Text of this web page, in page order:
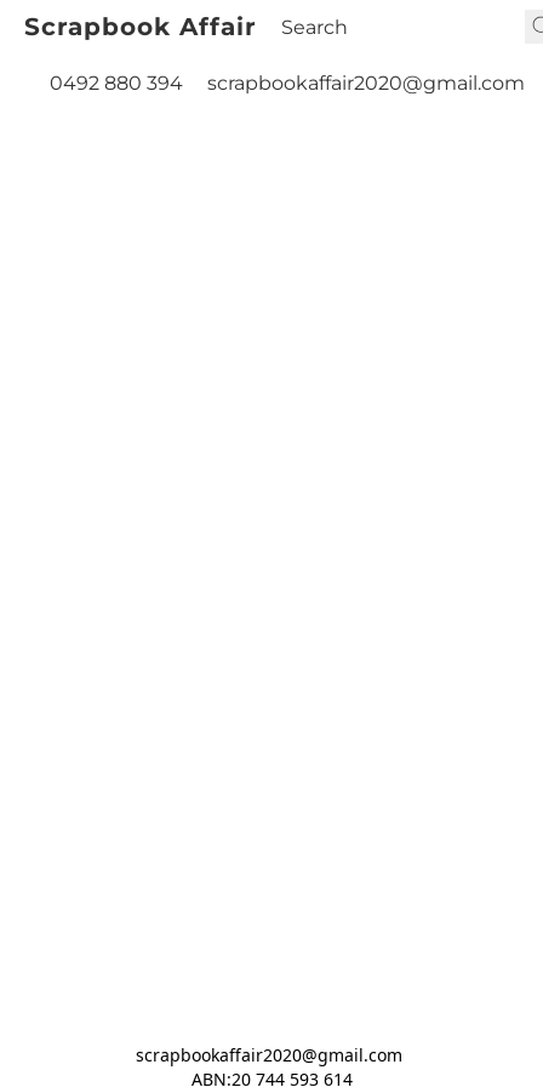
Scrapbook Affair
0492 880 394 scrapbookaffair2020@gmail.com
scrapbookaffair2020@gmail.com
ABN:20 744 593 614